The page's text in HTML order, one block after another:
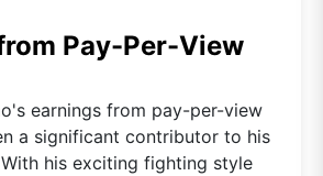
Pay-Per-View
earnings from pay-per-view
a significant contributor to his
his exciting fighting style